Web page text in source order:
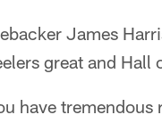
James
great and Hall
have